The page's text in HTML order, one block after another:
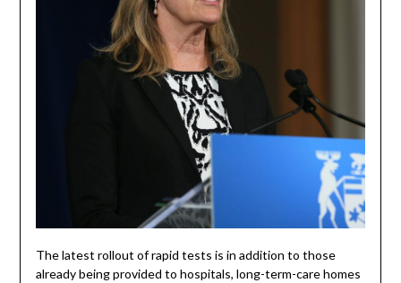
The latest rollout of rapid tests is in addition to those
already being provided to hospitals, long-term-care homes